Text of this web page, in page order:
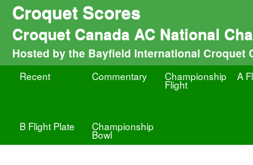
Croquet Scores
Croquet Canada AC National
Hosted by the Bayfield International Croquet
Recent Commentary Championship
Flight
A
B Flight Plate
Championship
Bowl